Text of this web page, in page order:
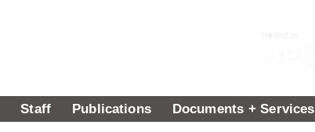
Staff Publications Documents + Services